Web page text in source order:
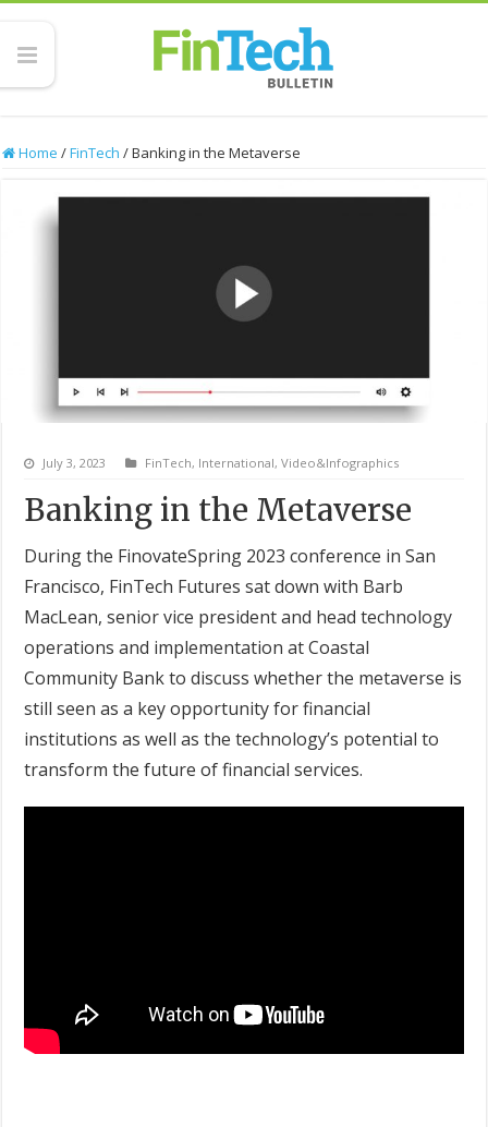
Home /FinTech /Banking in the Metaverse
July 3, 2023 FinTech, International,Video&Infographics
Banking in the Metaverse
During the FinovateSpring 2023 conference in San
Francisco, FinTech Futures sat down with Barb
MacLean, senior vice president and head technology
operations and implementation at Coastal
Community Bank to discuss whether the metaverse is
still seen as a key opportunity for financial
institutions as well as the technology’s potential to
transform the future of financial services.